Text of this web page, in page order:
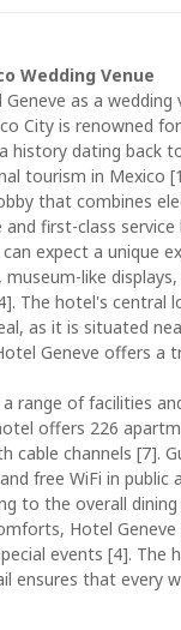
Wedding Venue
as a wedding
City is renowned
history dating back
tourism in Mexico
that combines
and first-class
expect a unique
like
The hotel's
as it is situated
Geneve offers a
range of facilities
offers 226
cable channels [7].
free WiFi in
to the overall
Hotel
events [4].
ensures that every